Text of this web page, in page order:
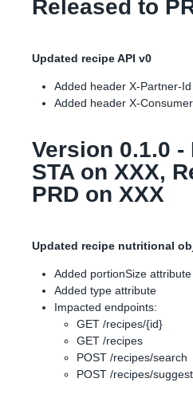
Released to
Updated recipe API v0
Added header X-Partner-Id
Added header X-
Version 0.1.0 -
STA on XXX,
PRD on XXX
Updated recipe nutritional
Added portionSize attribute
Added type attribute
Impacted endpoints:
GET /recipes/{id}
GET /recipes
POST /recipes/search
POST /recipes/